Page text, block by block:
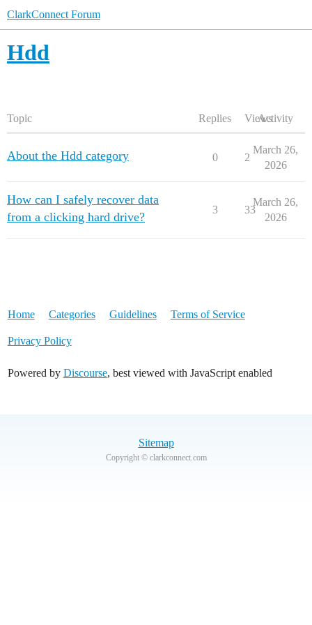
ClarkConnect Forum
Hdd
Topic Replies ViewsActivity
About the Hdd category 0 2
March 26,
2026
How can I safely recover data
from a clicking hard drive?
3 33
March 26,
2026
Home Categories Guidelines Terms of Service
Privacy Policy
Powered by Discourse, best viewed with JavaScript enabled
Sitemap
Copyright © clarkconnect.com